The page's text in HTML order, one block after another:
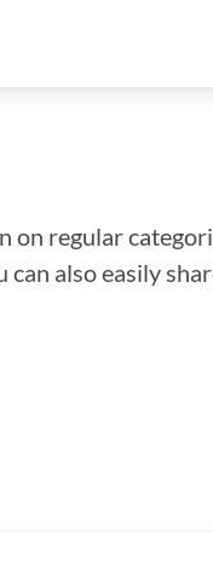
on regular
also easily